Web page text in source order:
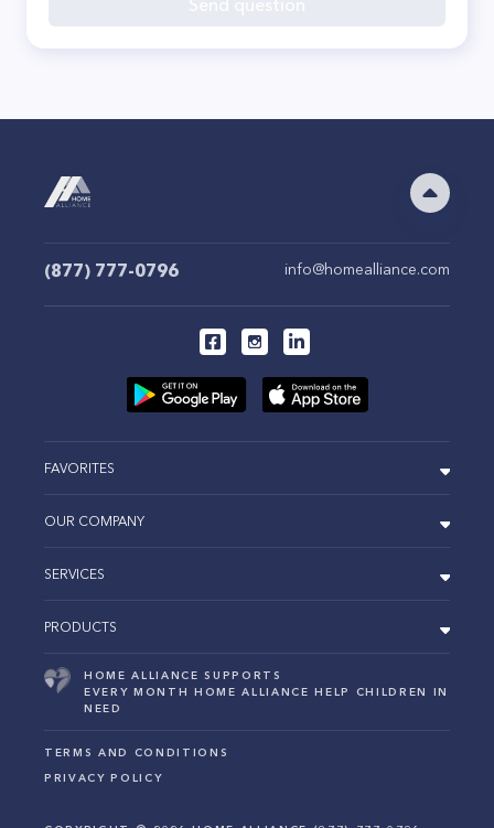
(877) 777-0796 info@homealliance.com
FAVORITES
OUR COMPANY
SERVICES
PRODUCTS
HOME ALLIANCE SUPPORTS
EVERY MONTH HOME ALLIANCE HELP CHILDREN IN
NEED
TERMS AND CONDITIONS
PRIVACY POLICY